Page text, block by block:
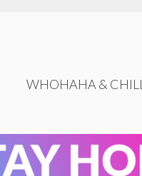
WHOHAHA & CHILL